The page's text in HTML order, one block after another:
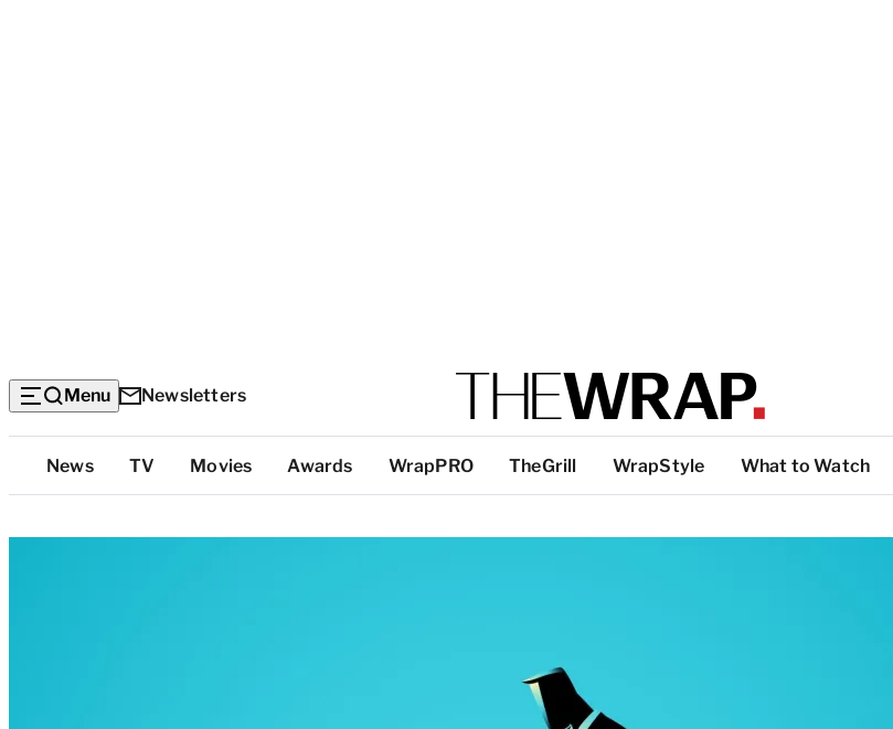
Menu Newsletters
Top
Categories
News TV Movies Awards WrapPRO TheGrill WrapStyle What to Watch